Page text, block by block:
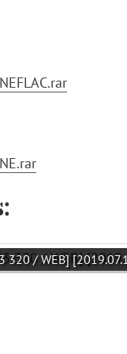
320 / WEB]